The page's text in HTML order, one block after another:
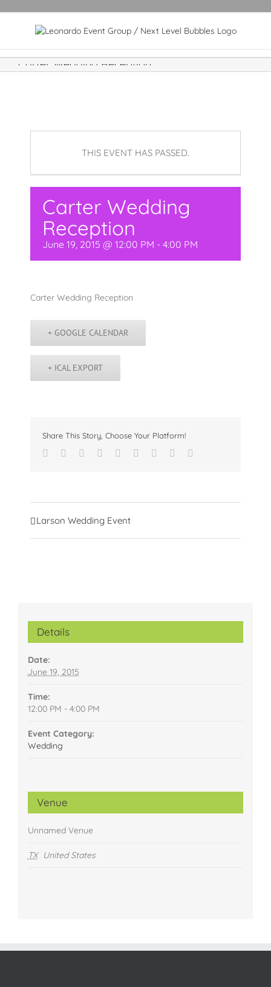
Carter Wedding Reception
THIS EVENT HAS PASSED.
Carter Wedding
Reception
June 19, 2015 @ 12:00 PM - 4:00 PM
Carter Wedding Reception
+ GOOGLE CALENDAR
+ ICAL EXPORT
Share This Story, Choose Your Platform!
Facebook
TwitterLinkedin
Reddit TumblrGoogle+Pinterest
Event
Larson Wedding Event
Details
Date:
June 19, 2015
Time:
12:00 PM - 4:00 PM
Event Category:
Wedding
Venue
Unnamed Venue
TX United States